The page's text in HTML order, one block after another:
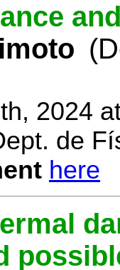
2024
de
here